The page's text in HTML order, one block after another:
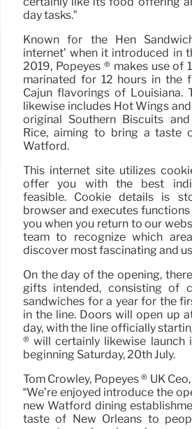
day tasks.”
Known for the Hen
internet’ when it introduced in
2019, Popeyes ® makes use of
marinated for 12 hours in the
Cajun flavorings of Louisiana.
likewise includes Hot Wings
original Southern Biscuits
Rice, aiming to bring a taste
Watford.
This internet site utilizes
offer you with the best
feasible. Cookie details is
browser and executes
you when you return to our
team to recognize which
discover most fascinating and
On the day of the opening,
gifts intended, consisting of
sandwiches for a year for the
in the line. Doors will open up
day, with the line officially
® will certainly likewise launch
beginning Saturday, 20th July.
Tom Crowley, Popeyes ® UK
“We’re enjoyed introduce the
new Watford dining
taste of New Orleans to